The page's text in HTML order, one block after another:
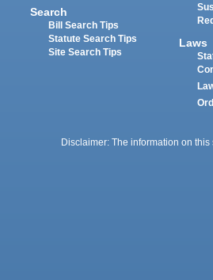
Search
Bill Search Tips
Statute Search Tips
Site Search Tips
Laws
Disclaimer: The information on